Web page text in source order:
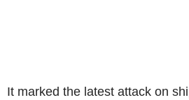
It marked the latest attack on